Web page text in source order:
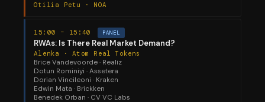
Otilia Petu · NOA
15:00 – 15:40 PANEL
RWAs: Is There Real Market Demand?
Alenka · Atom Real Tokens
Brice Vandevoorde · Realiz
Dotun Rominiyi · Assetera
Dorian Vincileoni · Kraken
Edwin Mata · Brickken
Benedek Orban · CV VC Labs